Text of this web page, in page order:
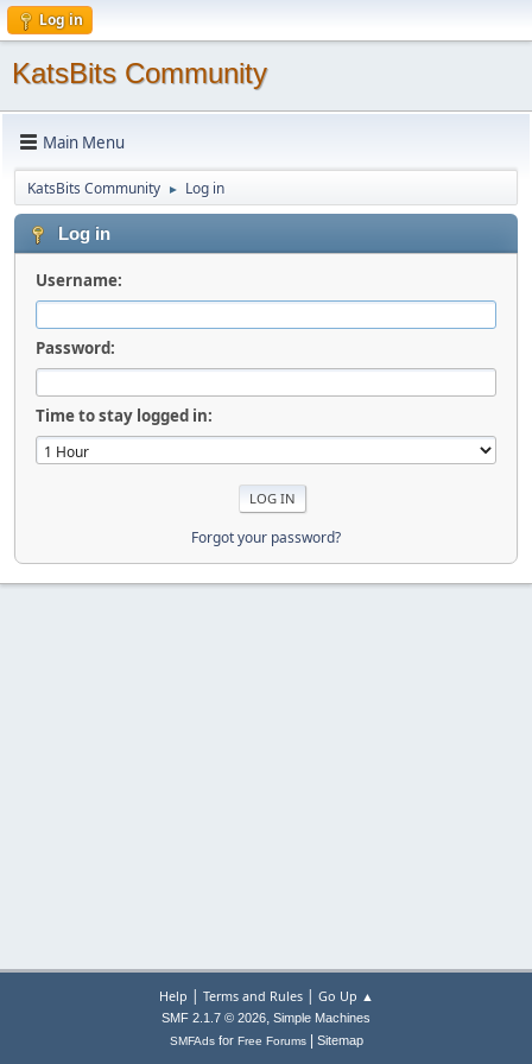
Log in
KatsBits Community
Main Menu
KatsBits Community ► Log in
Log in
Username:
Password:
Time to stay logged in:
Forgot your password?
Help | Terms and Rules| Go Up ▲
SMF 2.1.7 © 2026, Simple Machines
SMFAdsfor Free Forums| Sitemap